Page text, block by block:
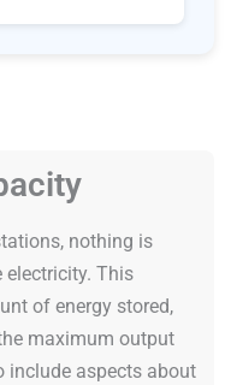
nothing is
This
of energy stored,
maximum output
include aspects about